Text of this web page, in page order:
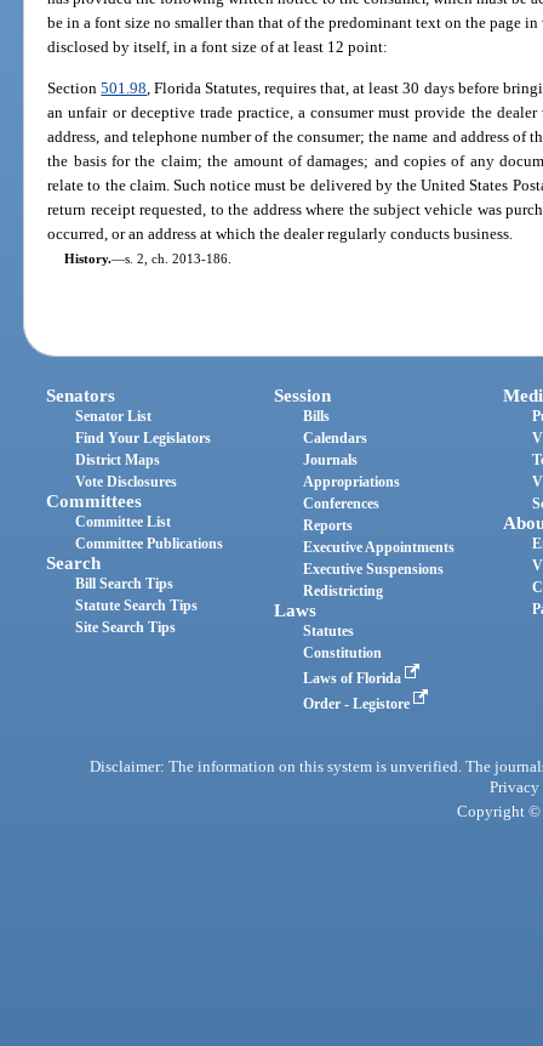
be in a font size no smaller than that of the predominant text on the page
disclosed by itself, in a font size of at least 12 point:
Section501.98 , Florida Statutes, requires that, at least 30 days before
an unfair or deceptive trade practice, a consumer must provide the
address, and telephone number of the consumer; the name and address of
the basis for the claim; the amount of damages; and copies of any
relate to the claim. Such notice must be delivered by the United States
return receipt requested, to the address where the subject vehicle was
occurred, or an address at which the dealer regularly conducts business.
History.—s. 2, ch. 2013-186.
Senators
Senator List
Find Your Legislators
District Maps
Vote Disclosures
Committees
Committee List
Committee Publications
Search
Bill Search Tips
Statute Search Tips
Site Search Tips
Session
Bills
Calendars
Journals
Appropriations
Conferences
Reports
Executive Appointments
Executive Suspensions
Redistricting
Laws
Statutes
Constitution
Laws of Florida
Order - Legistore
Disclaimer: The information on this system is unverified. The
Privacy
Copyright ©